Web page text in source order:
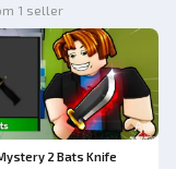
1 seller
Ad
2 Bats Knife